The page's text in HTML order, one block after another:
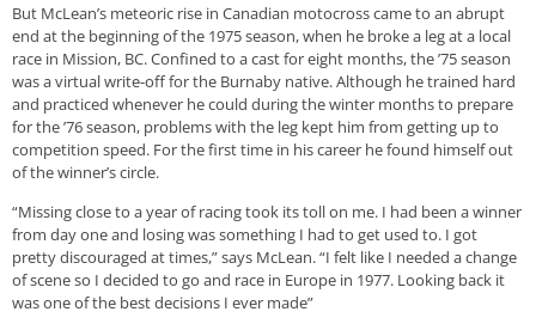
But McLean’s meteoric rise in Canadian motocross came to an abrupt
end at the beginning of the 1975 season, when he broke a leg at a local
race in Mission, BC. Confined to a cast for eight months, the ’75 season
was a virtual write-off for the Burnaby native. Although he trained hard
and practiced whenever he could during the winter months to prepare
for the ’76 season, problems with the leg kept him from getting up to
competition speed. For the first time in his career he found himself out
of the winner’s circle.
“Missing close to a year of racing took its toll on me. I had been a winner
from day one and losing was something I had to get used to. I got
pretty discouraged at times,” says McLean. “I felt like I needed a change
of scene so I decided to go and race in Europe in 1977. Looking back it
was one of the best decisions I ever made”